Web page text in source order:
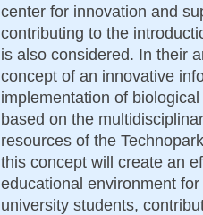
center for innovation and
contributing to the
is also considered. In their
concept of an innovative
implementation of
based on the
resources of the
this concept will create an
educational environment
university students,